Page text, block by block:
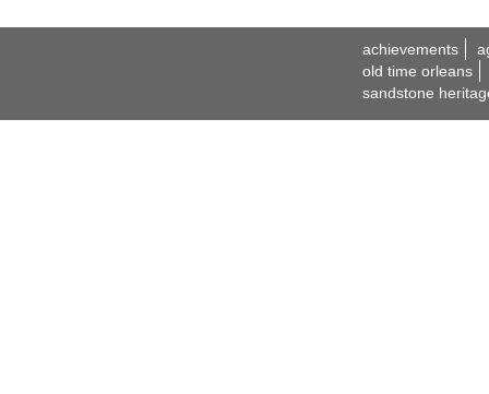
achievements
old time orleans
sandstone